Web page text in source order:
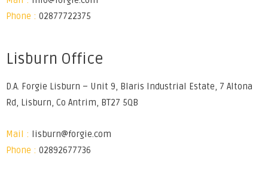
Phone : 02877722375
Lisburn Office
D.A. Forgie Lisburn – Unit 9, Blaris Industrial Estate, 7 Altona
Rd, Lisburn, Co Antrim, BT27 5QB
Mail :
lisburn@forgie.com
Phone : 02892677736